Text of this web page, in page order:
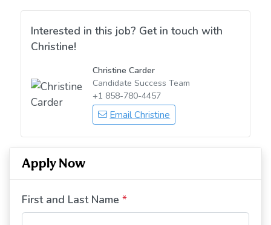
Interested in this job? Get in touch with
Christine!
Christine Carder
Candidate Success Team
+1 858-780-4457
Email Christine
Apply Now
First and Last Name *